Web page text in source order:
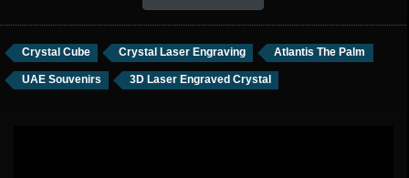
Crystal Cube Crystal Laser Engraving Atlantis The Palm
UAE Souvenirs 3D Laser Engraved Crystal